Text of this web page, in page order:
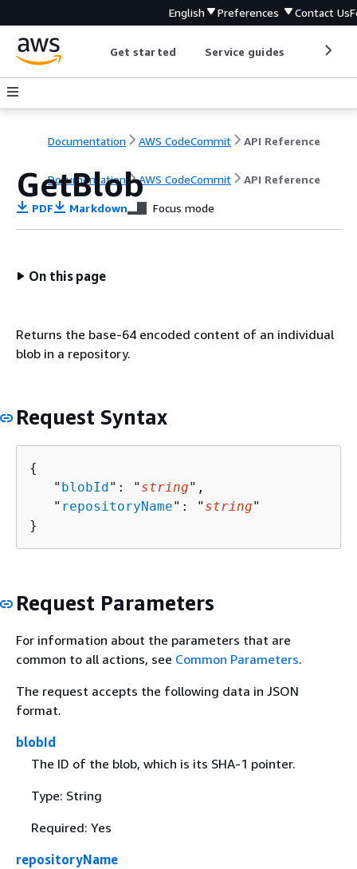
English Preferences Contact Us
Get started Service guides
Documentation AWS CodeCommit API Reference
Documentation AWS CodeCommit API Reference
GetBlob
PDF Markdown Focus mode
On this page
Returns the base-64 encoded content of an individual
blob in a repository.
Request Syntax
{
   "
blobId": " string",
   "
repositoryName": " string"
}
Request Parameters
For information about the parameters that are
common to all actions, see Common Parameters.
The request accepts the following data in JSON
format.
blobId
The ID of the blob, which is its SHA-1 pointer.
Type: String
Required: Yes
repositoryName